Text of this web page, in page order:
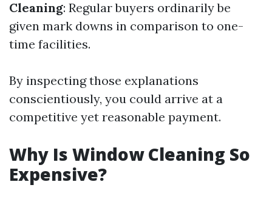
Cleaning: Regular buyers ordinarily be
given mark downs in comparison to one-
time facilities.
By inspecting those explanations
conscientiously, you could arrive at a
competitive yet reasonable payment.
Why Is Window Cleaning So
Expensive?